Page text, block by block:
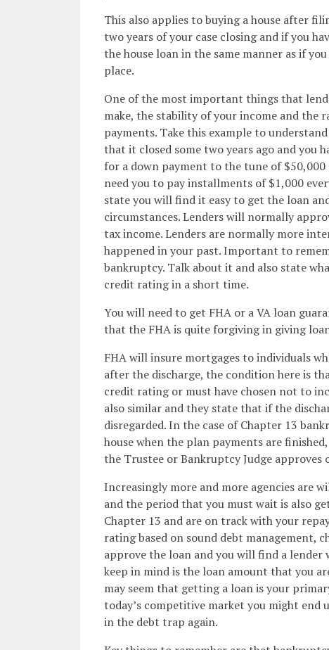
This also applies to buying a house after
two years of your case closing and if you
the house loan in the same manner as if
place.
One of the most important things that
make, the stability of your income and the
payments. Take this example to
that it closed some two years ago and you
for a down payment to the tune of
need you to pay installments of $1,000
state you will find it easy to get the loan
circumstances. Lenders will normally
tax income. Lenders are normally more
happened in your past. Important to
bankruptcy. Talk about it and also state
credit rating in a short time.
You will need to get FHA or a VA loan
that the FHA is quite forgiving in giving
FHA will insure mortgages to individuals
after the discharge, the condition here is
credit rating or must have chosen not to
also similar and they state that if the
disregarded. In the case of Chapter 13
house when the plan payments are
the Trustee or Bankruptcy Judge approves
Increasingly more and more agencies are
and the period that you must wait is also
Chapter 13 and are on track with your
rating based on sound debt management,
approve the loan and you will find a lender
keep in mind is the loan amount that you
may seem that getting a loan is your
today’s competitive market you might
in the debt trap again.